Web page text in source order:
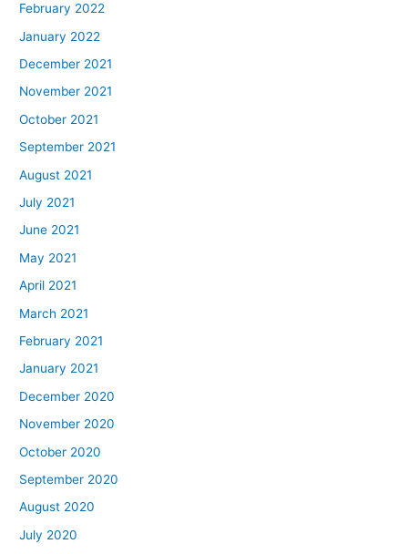
February 2022
January 2022
December 2021
November 2021
October 2021
September 2021
August 2021
July 2021
June 2021
May 2021
April 2021
March 2021
February 2021
January 2021
December 2020
November 2020
October 2020
September 2020
August 2020
July 2020